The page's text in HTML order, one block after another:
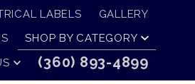
LABELS
GALLERY
SHOP BY CATEGORY
(360) 893-4899